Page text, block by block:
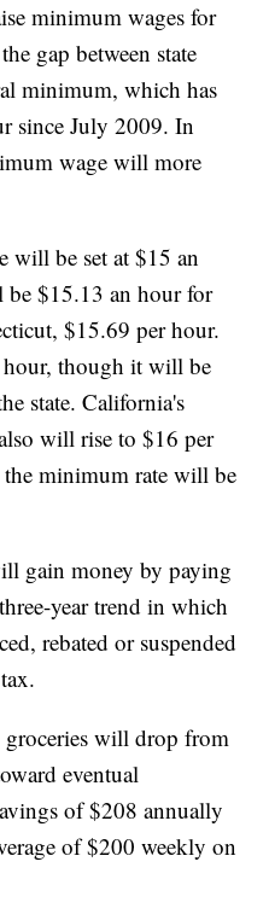
minimum wages for
gap between state
minimum, which has
since July 2009. In
wage will more
will be set at $15 an
be $15.13 an hour for
$15.69 per hour.
though it will be
state. California's
will rise to $16 per
minimum rate will be
gain money by paying
year trend in which
rebated or suspended
groceries will drop from
eventual
of $208 annually
of $200 weekly on